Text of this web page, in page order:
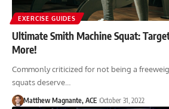
EXERCISE GUIDES
Ultimate Smith Machine Squat:
More!
Commonly criticized for not being a
squats deserve…
Matthew Magnante, ACE October 31, 2022